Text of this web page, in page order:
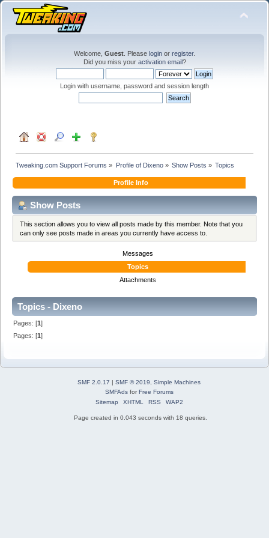
Welcome, Guest . Please login or register.
Did you miss your activation email?
Login with username, password and session length
Tweaking.com Support Forums » Profile of Dixeno» Show Posts » Topics
Profile Info
Show Posts
This section allows you to view all posts made by this member. Note that you
can only see posts made in areas you currently have access to.
Messages
Topics
Attachments
Topics - Dixeno
Pages: [1]
Pages: [1]
SMF 2.0.17 SMF © 2019, Simple Machines
SMFAdsfor Free Forums
Sitemap
XHTML RSS WAP2
Page created in 0.043 seconds with 18 queries.